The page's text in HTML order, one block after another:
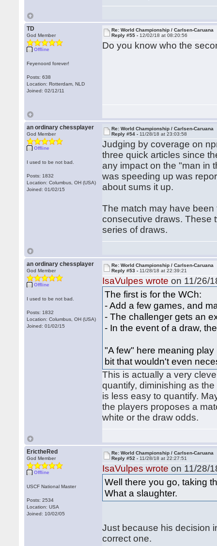
TD
God Member
Offline
Feyenoord forever!
Posts: 638
Location: Rotterdam, NLD
Joined: 02/12/11
Re: World Championship / Carlsen-Caruana
Reply #55 - 12/02/18 at 08:20:56
Do you know who the
an ordinary chessplayer
God Member
Offline
I used to be not bad.
Posts: 1832
Location: Columbus, OH (USA)
Joined: 01/02/15
Re: World Championship / Carlsen-Caruana
Reply #54 - 11/28/18 at 23:03:58
Judging by coverage on
three quick articles since
any impact on the "man in
was speeding up was
about sums it up.
The match may have
consecutive draws. These
series of draws.
an ordinary chessplayer
God Member
Offline
I used to be not bad.
Posts: 1832
Location: Columbus, OH (USA)
Joined: 01/02/15
Re: World Championship / Carlsen-Caruana
Reply #53 - 11/28/18 at 22:39:21
IsaVulpes wrote on 11/26/
The first is for the WCh:
- Add a few games, and
- The challenger gets an
- In the event of a draw,
"A few" here meaning
bit that wouldn't even
This is actually a very
quantify, diminishing as
is less easy to quantify.
the players proposes a
white or the draw odds.
ErictheRed
God Member
Offline
USCF National Master
Posts: 2534
Location: USA
Joined: 10/02/05
Re: World Championship / Carlsen-Caruana
Reply #52 - 11/28/18 at 22:27:51
IsaVulpes wrote on 11/28/
Well there you go, taking
What a slaughter.
Just because his decision
correct one.